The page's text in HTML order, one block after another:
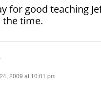
for good teaching
the time.
2009 at 10:01 pm